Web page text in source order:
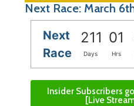
Next Race: March
Next
Race
211 01
Days Hrs
Insider Subscribers
[Live